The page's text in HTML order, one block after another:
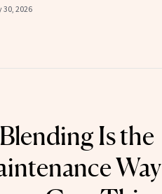
30, 2026
Is the
Way